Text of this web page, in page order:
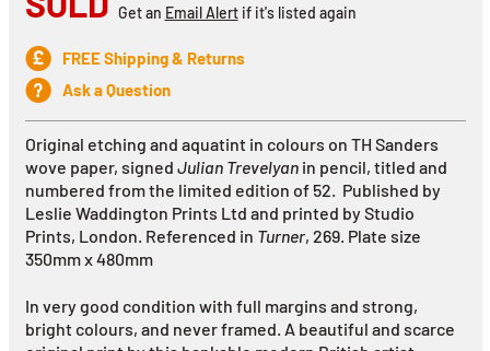
Get an Email Alertif it's listed again
FREE Shipping & Returns
Ask a Question
Original etching and aquatint in colours on TH Sanders
wove paper, signed Julian Trevelyanin pencil, titled and
numbered from the limited edition of 52. Published by
Leslie Waddington Prints Ltd and printed by Studio
Prints, London. Referenced in Turner, 269. Plate size
350mm x 480mm
In very good condition with full margins and strong,
bright colours, and never framed. A beautiful and scarce